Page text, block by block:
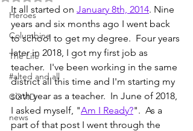
Heroes
Columbine
The Life
#alted and all
COVID
news
It all started on January 8th, 2014. Nine
years and six months ago I went back
to school to get my degree.  Four years
later in 2018, I got my first job as
teacher.  I've been working in the same
district all this time and I'm starting my
sixth year as a teacher.  In June of 2018,
I asked myself, "Am I Ready?".  As a
part of that post I went through the